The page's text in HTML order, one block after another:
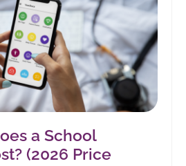
a School
(2026 Price